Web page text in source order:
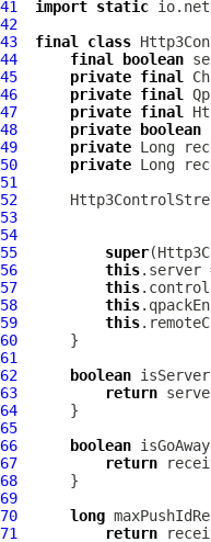
41
import static
42
43
final class
44
final boolean
45
private final
46
private final
47
private final
48
private boolean
49
private
50
private
51
52
53
54
55
super
56
this
57
this
58
this
59
this
60
61
62
boolean
63
return
64
65
66
boolean
67
return
68
69
70
long
71
return